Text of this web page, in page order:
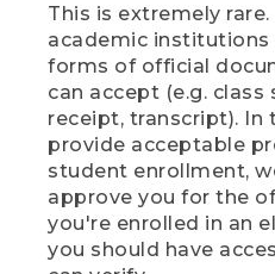
This is extremely rare.
academic
forms of official
can accept (e.g. class
receipt, transcript). In
provide acceptable
student enrollment,
approve you for the
you're enrolled in an
you should have